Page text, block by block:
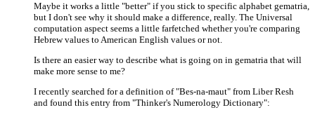
Maybe it works a little "better" if you stick to specific alphabet gematria,
but I don't see why it should make a difference, really. The Universal
computation aspect seems a little farfetched whether you're comparing
Hebrew values to American English values or not.
Is there an easier way to describe what is going on in gematria that will
make more sense to me?
I recently searched for a definition of "Bes-na-maut" from Liber Resh
and found this entry from "Thinker's Numerology Dictionary":